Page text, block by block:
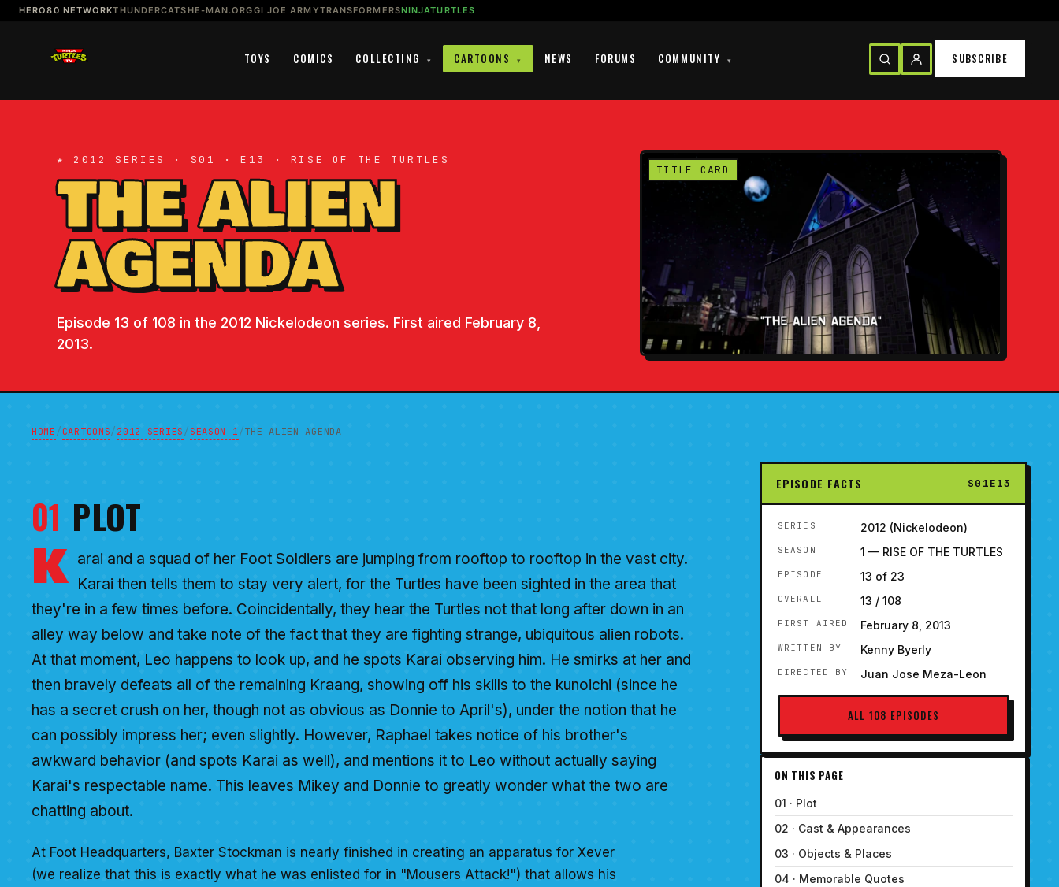
HERO80 NETWORKTHUNDERCATSHE-MAN.ORGGI JOE ARMYTRANSFORMERSNINJATURTLES
TOYS COMICS COLLECTING ▾ CARTOONS ▾ NEWS FORUMS COMMUNITY ▾ SUBSCRIBE
★ 2012 SERIES · S01 · E13 · RISE OF THE TURTLES
THE ALIEN
AGENDA
Episode 13 of 108 in the 2012 Nickelodeon series. First aired February 8,
2013.
TITLE CARD
HOME/CARTOONS/2012 SERIES/SEASON 1/THE ALIEN AGENDA
01 PLOT
K arai and a squad of her Foot Soldiers are jumping from rooftop to rooftop in the vast city.
Karai then tells them to stay very alert, for the Turtles have been sighted in the area that
they're in a few times before. Coincidentally, they hear the Turtles not that long after down in an
alley way below and take note of the fact that they are fighting strange, ubiquitous alien robots.
At that moment, Leo happens to look up, and he spots Karai observing him. He smirks at her and
then bravely defeats all of the remaining Kraang, showing off his skills to the kunoichi (since he
has a secret crush on her, though not as obvious as Donnie to April's), under the notion that he
can possibly impress her; even slightly. However, Raphael takes notice of his brother's
awkward behavior (and spots Karai as well), and mentions it to Leo without actually saying
Karai's respectable name. This leaves Mikey and Donnie to greatly wonder what the two are
chatting about.
At Foot Headquarters, Baxter Stockman is nearly finished in creating an apparatus for Xever
(we realize that this is exactly what he was enlisted for in "Mousers Attack!") that allows his
EPISODE FACTS S01E13
SERIES 2012 (Nickelodeon)
SEASON 1 — RISE OF THE TURTLES
EPISODE 13 of 23
OVERALL 13 / 108
FIRST AIRED February 8, 2013
WRITTEN BY Kenny Byerly
DIRECTED BY Juan Jose Meza-Leon
ALL 108 EPISODES
ON THIS PAGE
01 · Plot
02 · Cast & Appearances
03 · Objects & Places
04 · Memorable Quotes